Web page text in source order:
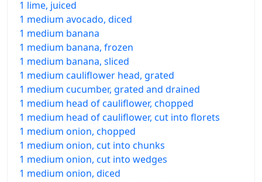
1 lime, juiced
1 medium avocado, diced
1 medium banana
1 medium banana, frozen
1 medium banana, sliced
1 medium cauliflower head, grated
1 medium cucumber, grated and drained
1 medium head of cauliflower, chopped
1 medium head of cauliflower, cut into florets
1 medium onion, chopped
1 medium onion, cut into chunks
1 medium onion, cut into wedges
1 medium onion, diced